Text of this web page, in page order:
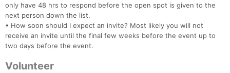
only have 48 hrs to respond before the open spot is given to the
next person down the list.
• How soon should I expect an invite? Most likely you will not
receive an invite until the final few weeks before the event up to
two days before the event.
Volunteer